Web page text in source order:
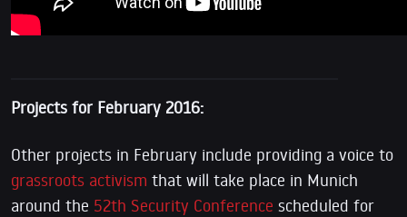
Projects for February 2016:
Other projects in February include providing a voice to
grassroots activism that will take place in Munich
around the 52th Security Conference scheduled for